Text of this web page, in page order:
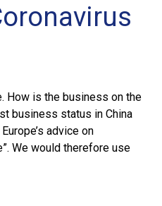
How is the business on the
business status in China
advice on
We would therefore use